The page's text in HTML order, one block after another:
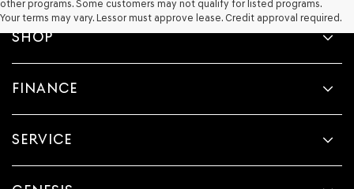
other programs. Some customers may not qualify for listed programs.
Your terms may vary. Lessor must approve lease. Credit approval required.
SHOP
FINANCE
SERVICE